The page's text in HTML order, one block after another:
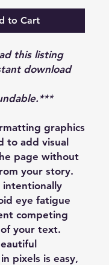
to Cart
this listing
download
graphics
to add visual
page without
your story.
intentionally
eye fatigue
competing
your text.
pixels is easy,